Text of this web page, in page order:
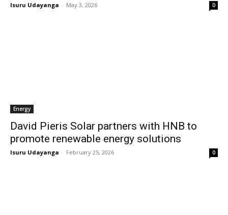
Isuru Udayanga - May 3, 2026 0
Energy
David Pieris Solar partners with HNB to
promote renewable energy solutions
Isuru Udayanga - February 25, 2026 0